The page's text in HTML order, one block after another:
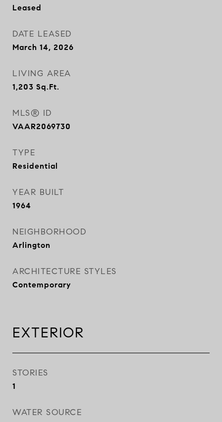
Leased
DATE LEASED
March 14, 2026
LIVING AREA
1,203 Sq.Ft.
MLS® ID
VAAR2069730
TYPE
Residential
YEAR BUILT
1964
NEIGHBORHOOD
Arlington
ARCHITECTURE STYLES
Contemporary
EXTERIOR
STORIES
1
WATER SOURCE